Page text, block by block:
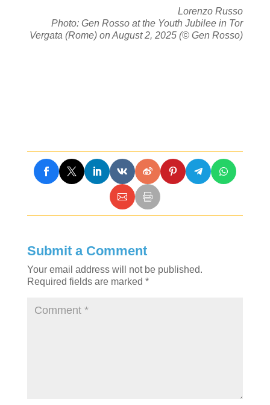
Lorenzo Russo
Photo: Gen Rosso at the Youth Jubilee in Tor
Vergata (Rome) on August 2, 2025 (© Gen Rosso)
Submit a Comment
Your email address will not be published.
Required fields are marked *